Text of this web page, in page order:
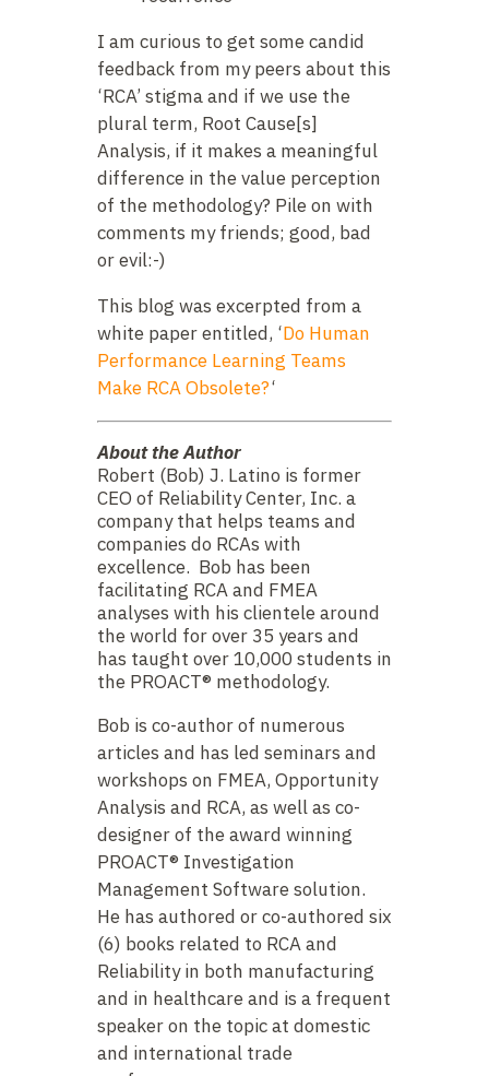
I am curious to get some candid
feedback from my peers about this
‘RCA’ stigma and if we use the
plural term, Root Cause[s]
Analysis, if it makes a meaningful
difference in the value perception
of the methodology? Pile on with
comments my friends; good, bad
or evil:-)
This blog was excerpted from a
white paper entitled, ‘Do Human
Performance Learning Teams
Make RCA Obsolete?‘
About the Author
Robert (Bob) J. Latino is former
CEO of Reliability Center, Inc. a
company that helps teams and
companies do RCAs with
excellence. Bob has been
facilitating RCA and FMEA
analyses with his clientele around
the world for over 35 years and
has taught over 10,000 students in
the PROACT® methodology.
Bob is co-author of numerous
articles and has led seminars and
workshops on FMEA, Opportunity
Analysis and RCA, as well as co-
designer of the award winning
PROACT® Investigation
Management Software solution.
He has authored or co-authored six
(6) books related to RCA and
Reliability in both manufacturing
and in healthcare and is a frequent
speaker on the topic at domestic
and international trade